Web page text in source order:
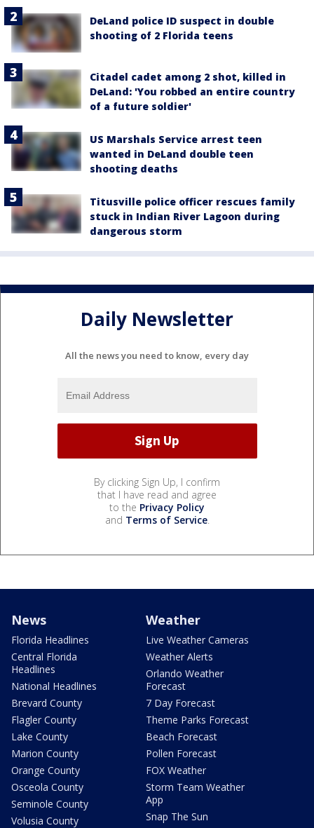
DeLand police ID suspect in double
shooting of 2 Florida teens
Citadel cadet among 2 shot, killed in
DeLand: 'You robbed an entire country
of a future soldier'
US Marshals Service arrest teen
wanted in DeLand double teen
shooting deaths
Titusville police officer rescues family
stuck in Indian River Lagoon during
dangerous storm
Daily Newsletter
All the news you need to know, every day
By clicking Sign Up, I confirm
that I have read and agree
to the Privacy Policy
and Terms of Service.
News
Florida Headlines
Central Florida
Headlines
National Headlines
Brevard County
Flagler County
Lake County
Marion County
Orange County
Osceola County
Seminole County
Volusia County
Weather
Live Weather Cameras
Weather Alerts
Orlando Weather
Forecast
7 Day Forecast
Theme Parks Forecast
Beach Forecast
Pollen Forecast
FOX Weather
Storm Team Weather
App
Snap The Sun